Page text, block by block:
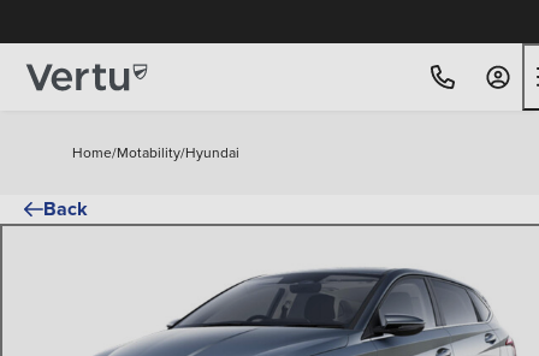
Home/Motability/Hyundai
Back